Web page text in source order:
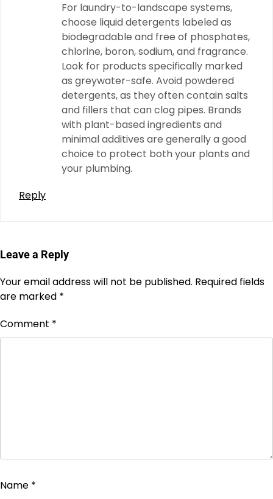
For laundry-to-landscape systems,
choose liquid detergents labeled as
biodegradable and free of phosphates,
chlorine, boron, sodium, and fragrance.
Look for products specifically marked
as greywater-safe. Avoid powdered
detergents, as they often contain salts
and fillers that can clog pipes. Brands
with plant-based ingredients and
minimal additives are generally a good
choice to protect both your plants and
your plumbing.
Reply
Leave a Reply
Your email address will not be published. Required fields
are marked *
Comment *
Name *